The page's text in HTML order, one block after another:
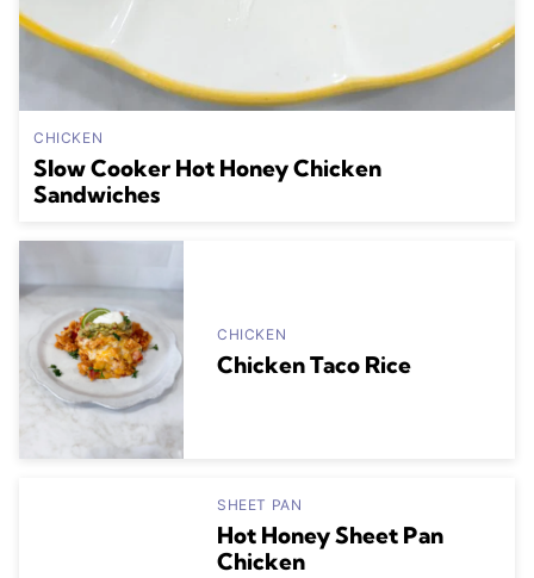
CHICKEN
Slow Cooker Hot Honey Chicken
Sandwiches
CHICKEN
Chicken Taco Rice
SHEET PAN
Hot Honey Sheet Pan
Chicken